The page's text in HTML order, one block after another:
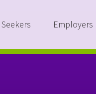
Employers